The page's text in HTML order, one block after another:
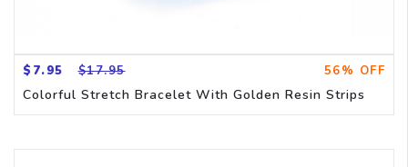
$7.95 $17.95 56% OFF
Colorful Stretch Bracelet With Golden Resin Strips